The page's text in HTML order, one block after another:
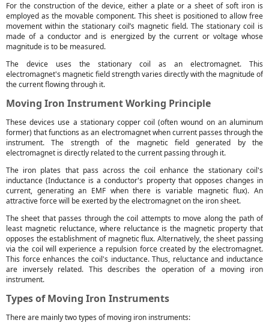
For the construction of the device, either a plate or a sheet of soft iron is
employed as the movable component. This sheet is positioned to allow free
movement within the stationary coil’s magnetic field. The stationary coil is
made of a conductor and is energized by the current or voltage whose
magnitude is to be measured.
The device uses the stationary coil as an electromagnet. This
electromagnet's magnetic field strength varies directly with the magnitude of
the current flowing through it.
Moving Iron Instrument Working Principle
These devices use a stationary copper coil (often wound on an aluminum
former) that functions as an electromagnet when current passes through the
instrument. The strength of the magnetic field generated by the
electromagnet is directly related to the current passing through it.
The iron plates that pass across the coil enhance the stationary coil's
inductance (Inductance is a conductor's property that opposes changes in
current, generating an EMF when there is variable magnetic flux). An
attractive force will be exerted by the electromagnet on the iron sheet.
The sheet that passes through the coil attempts to move along the path of
least magnetic reluctance, where reluctance is the magnetic property that
opposes the establishment of magnetic flux. Alternatively, the sheet passing
via the coil will experience a repulsion force created by the electromagnet.
This force enhances the coil's inductance. Thus, reluctance and inductance
are inversely related. This describes the operation of a moving iron
instrument.
Types of Moving Iron Instruments
There are mainly two types of moving iron instruments: